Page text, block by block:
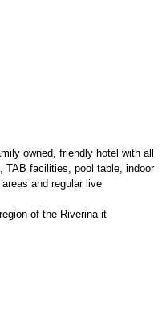
owned, friendly hotel with all
TAB facilities, pool table, indoor
and regular live
of the Riverina it